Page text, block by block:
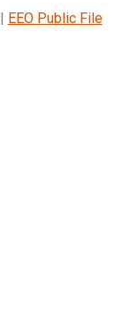
| EEO Public File